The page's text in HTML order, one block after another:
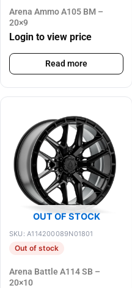
Arena Ammo A105 BM –
20×9
Login to view price
Read more
OUT OF STOCK
SKU: A114200089N01801
Out of stock
Arena Battle A114 SB –
20×10